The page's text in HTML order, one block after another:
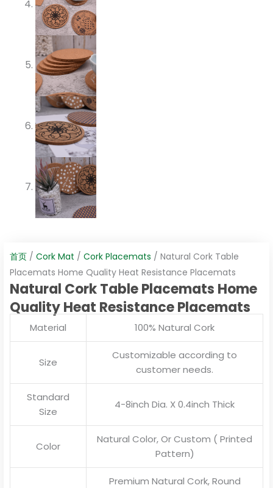
首页 / Cork Mat / Cork Placemats / Natural Cork Table
Placemats Home Quality Heat Resistance Placemats
Natural Cork Table Placemats Home
Quality Heat Resistance Placemats
Material 100% Natural Cork
Size
Customizable according to
customer needs.
Standard
Size
4-8inch Dia. X 0.4inch Thick
Color
Natural Color, Or Custom ( Printed
Pattern)
Premium Natural Cork, Round